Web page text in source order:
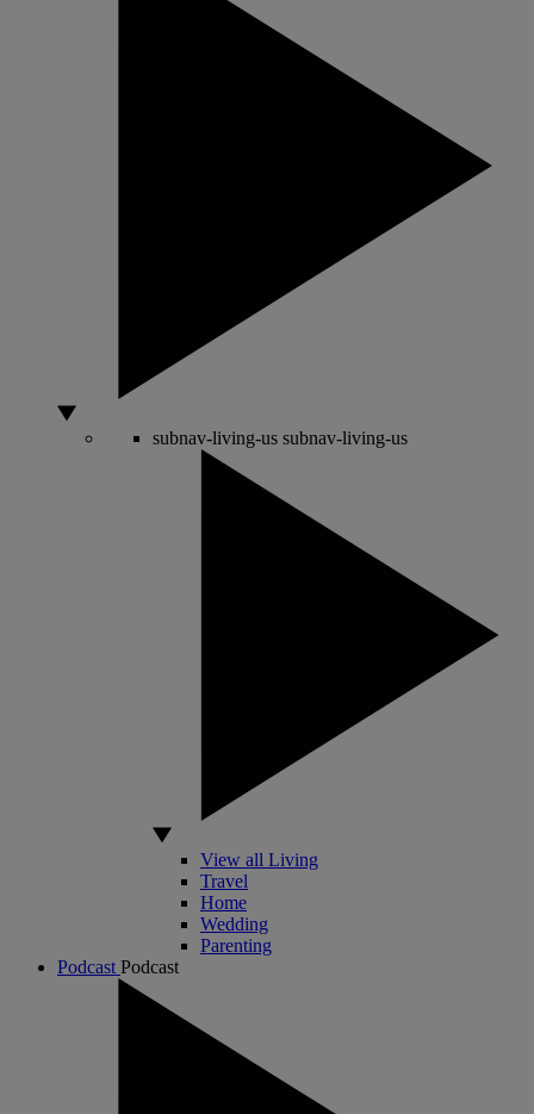
subnav-living-us subnav-living-us
View all Living
Travel
Home
Wedding
Parenting
Podcast Podcast